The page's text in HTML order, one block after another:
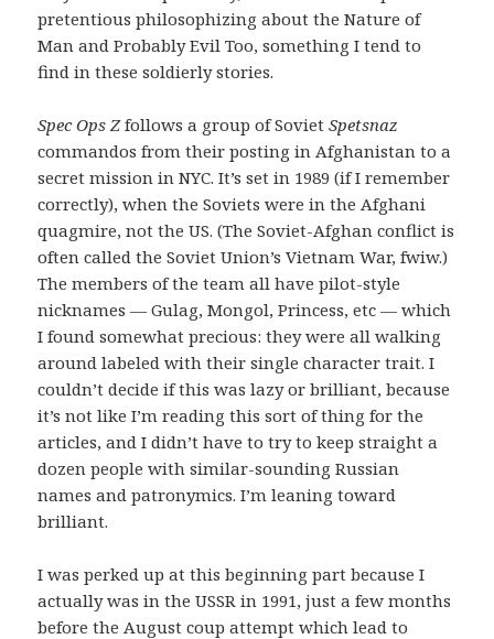
pretentious philosophizing about the Nature of
Man and Probably Evil Too, something I tend to
find in these soldierly stories.
Spec Ops Zfollows a group of SovietSpetsnaz
commandos from their posting in Afghanistan to a
secret mission in NYC. It’s set in 1989 (if I remember
correctly), when the Soviets were in the Afghani
quagmire, not the US. (The Soviet-Afghan conflict is
often called the Soviet Union’s Vietnam War, fwiw.)
The members of the team all have pilot-style
nicknames — Gulag, Mongol, Princess, etc — which
I found somewhat precious: they were all walking
around labeled with their single character trait. I
couldn’t decide if this was lazy or brilliant, because
it’s not like I’m reading this sort of thing for the
articles, and I didn’t have to try to keep straight a
dozen people with similar-sounding Russian
names and patronymics. I’m leaning toward
brilliant.
I was perked up at this beginning part because I
actually was in the USSR in 1991, just a few months
before the August coup attempt which lead to